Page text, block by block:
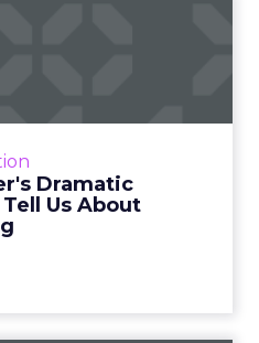
Dramatic
Us About
Amazon needs a little
View article